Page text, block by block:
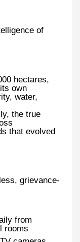
of
hectares,
own
water,
the true
that evolved
grievance-
from
rooms